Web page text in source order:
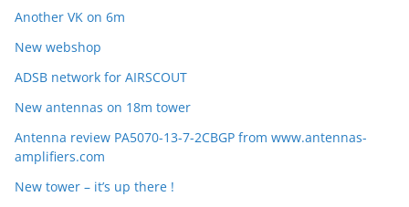
Another VK on 6m
New webshop
ADSB network for AIRSCOUT
New antennas on 18m tower
Antenna review PA5070-13-7-2CBGP from www.antennas-
amplifiers.com
New tower – it’s up there !